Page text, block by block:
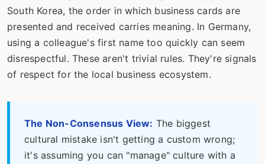
South Korea, the order in which business cards are
presented and received carries meaning. In Germany,
using a colleague's first name too quickly can seem
disrespectful. These aren't trivial rules. They're signals
of respect for the local business ecosystem.
The Non-Consensus View: The biggest
cultural mistake isn't getting a custom wrong;
it's assuming you can "manage" culture with a